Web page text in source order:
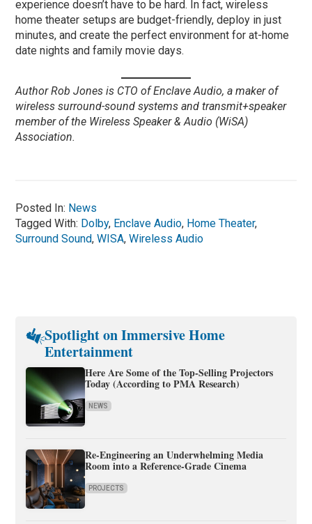
experience doesn’t have to be hard. In fact, wireless
home theater setups are budget-friendly, deploy in just
minutes, and create the perfect environment for at-home
date nights and family movie days.
Author Rob Jones is CTO of Enclave Audio, a maker of
wireless surround-sound systems and transmit+speaker
member of the Wireless Speaker & Audio (WiSA)
Association.
Posted In: News
Tagged With: Dolby, Enclave Audio, Home Theater,
Surround Sound,WISA,Wireless Audio
Spotlight on Immersive Home
Entertainment
Here Are Some of the Top-Selling Projectors
Today (According to PMA Research)
NEWS
Re-Engineering an Underwhelming Media
Room into a Reference-Grade Cinema
PROJECTS